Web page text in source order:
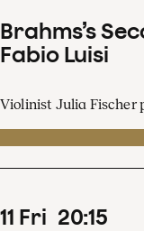
Brahms’s
Fabio Luisi
Violinist Julia Fischer
11 Fri 20:15